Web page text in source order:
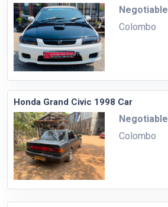
Negotiable
Colombo
Honda Grand Civic 1998 Car
Negotiable
Colombo